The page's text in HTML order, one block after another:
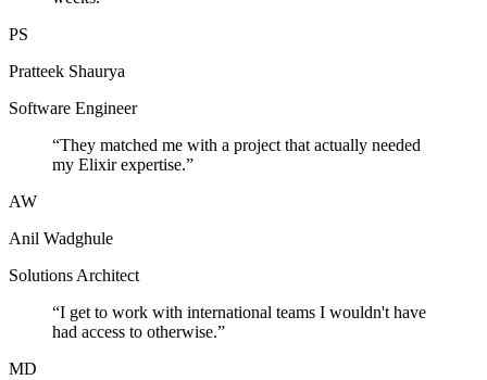
PS
Pratteek Shaurya
Software Engineer
“They matched me with a project that actually needed
my Elixir expertise.”
AW
Anil Wadghule
Solutions Architect
“I get to work with international teams I wouldn't have
had access to otherwise.”
MD